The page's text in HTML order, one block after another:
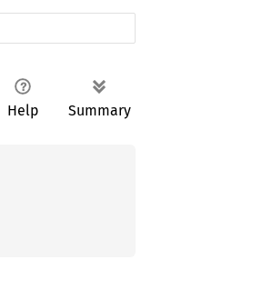
Help Summary